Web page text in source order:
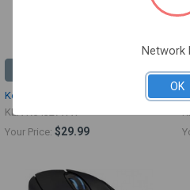
Kensington Orbit Optical Trackball
KEN K64327WW
Your Price: $29.99
Network
OK